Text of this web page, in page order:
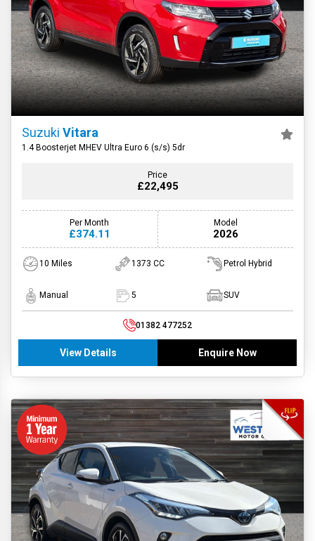
Suzuki Vitara
1.4 Boosterjet MHEV Ultra Euro 6 (s/s) 5dr
Price
£22,495
Per Month
£374.11
Model
2026
10 Miles 1373 CC Petrol Hybrid
Manual 5 SUV
01382 477252
View Details Enquire Now